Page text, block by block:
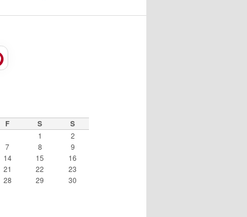
F S S
1
2
7 8
9
14 15
16
21 22
23
28 29
30